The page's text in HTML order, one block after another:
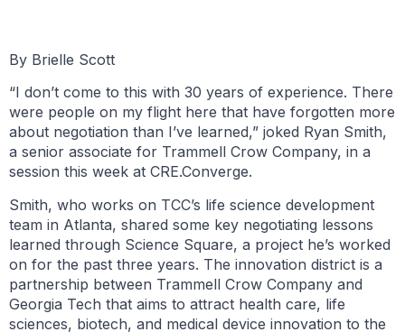
By Brielle Scott
“I don’t come to this with 30 years of experience. There
were people on my flight here that have forgotten more
about negotiation than I’ve learned,” joked Ryan Smith,
a senior associate for Trammell Crow Company, in a
session this week at CRE.Converge.
Smith, who works on TCC’s life science development
team in Atlanta, shared some key negotiating lessons
learned through Science Square, a project he’s worked
on for the past three years. The innovation district is a
partnership between Trammell Crow Company and
Georgia Tech that aims to attract health care, life
sciences, biotech, and medical device innovation to the